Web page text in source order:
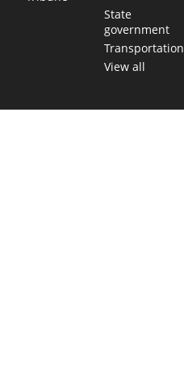
State
government
Transportation
View all